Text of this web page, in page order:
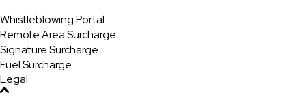
Whistleblowing Portal
Remote Area Surcharge
Signature Surcharge
Fuel Surcharge
Legal